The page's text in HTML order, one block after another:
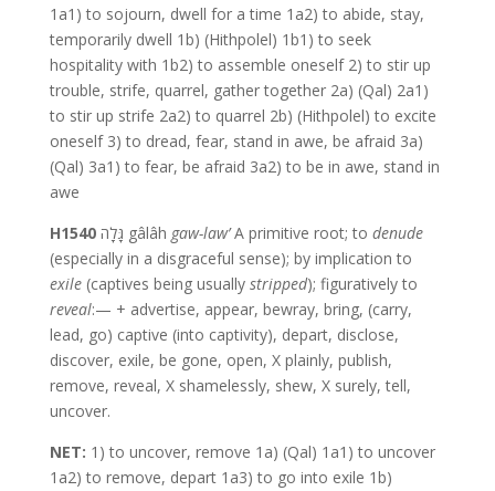
1a1) to sojourn, dwell for a time 1a2) to abide, stay,
temporarily dwell 1b) (Hithpolel) 1b1) to seek
hospitality with 1b2) to assemble oneself 2) to stir up
trouble, strife, quarrel, gather together 2a) (Qal) 2a1)
to stir up strife 2a2) to quarrel 2b) (Hithpolel) to excite
oneself 3) to dread, fear, stand in awe, be afraid 3a)
(Qal) 3a1) to fear, be afraid 3a2) to be in awe, stand in
awe
H1540
גָּלָה gâlâh gaw-law’A primitive root; to denude
(especially in a disgraceful sense); by implication to
exile(captives being usually stripped); figuratively to
reveal:— + advertise, appear, bewray, bring, (carry,
lead, go) captive (into captivity), depart, disclose,
discover, exile, be gone, open, X plainly, publish,
remove, reveal, X shamelessly, shew, X surely, tell,
uncover.
NET: 1) to uncover, remove 1a) (Qal) 1a1) to uncover
1a2) to remove, depart 1a3) to go into exile 1b)